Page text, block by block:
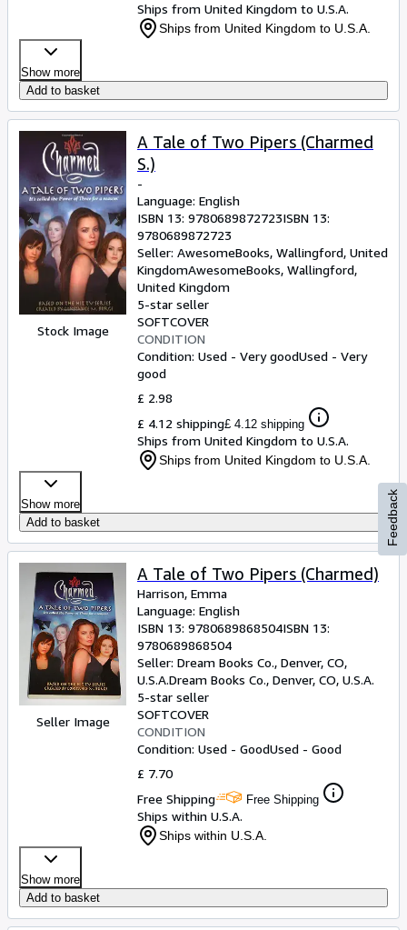
Ships from United Kingdom to U.S.A.
Ships from United Kingdom to U.S.A.
Show more
Add to basket
Stock Image
A Tale of Two Pipers (Charmed
S.)
-
Language: English
ISBN 13: 9780689872723ISBN 13:
9780689872723
Seller: AwesomeBooks, Wallingford, United
KingdomAwesomeBooks, Wallingford,
United Kingdom
5-star seller
SOFTCOVER
CONDITION
Condition: Used - Very goodUsed - Very
good
£ 2.98
£ 4.12 shipping£ 4.12 shipping
Ships from United Kingdom to U.S.A.
Ships from United Kingdom to U.S.A.
Show more
Add to basket
Seller Image
A Tale of Two Pipers (Charmed)
Harrison, Emma
Language: English
ISBN 13: 9780689868504ISBN 13:
9780689868504
Seller: Dream Books Co., Denver, CO,
U.S.A.Dream Books Co., Denver, CO, U.S.A.
5-star seller
SOFTCOVER
CONDITION
Condition: Used - GoodUsed - Good
£ 7.70
Free Shipping
Free Shipping
Ships within U.S.A.
Ships within U.S.A.
Show more
Add to basket
Feedback